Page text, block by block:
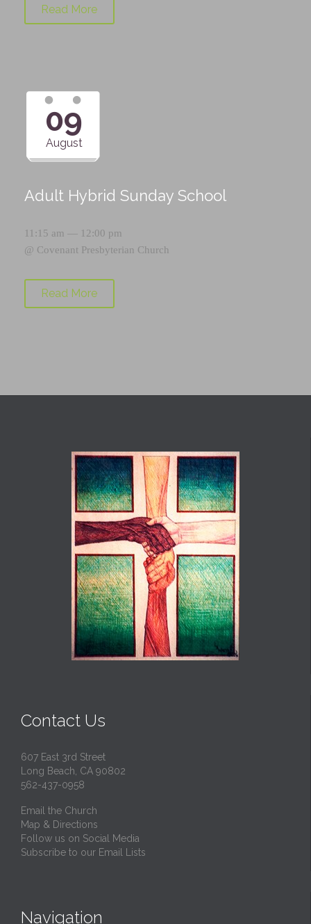
Read More
09
August
Adult Hybrid Sunday School
11:15 am — 12:00 pm
@ Covenant Presbyterian Church
Read More
Contact Us
607 East 3rd Street
Long Beach, CA 90802
562-437-0958
Email the Church
Map & Directions
Follow us on Social Media
Subscribe to our Email Lists
Navigation